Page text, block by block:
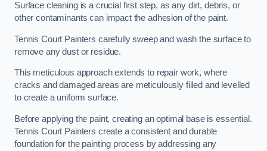
Surface cleaning is a crucial first step, as any dirt, debris, or
other contaminants can impact the adhesion of the paint.
Tennis Court Painters carefully sweep and wash the surface to
remove any dust or residue.
This meticulous approach extends to repair work, where
cracks and damaged areas are meticulously filled and levelled
to create a uniform surface.
Before applying the paint, creating an optimal base is essential.
Tennis Court Painters create a consistent and durable
foundation for the painting process by addressing any